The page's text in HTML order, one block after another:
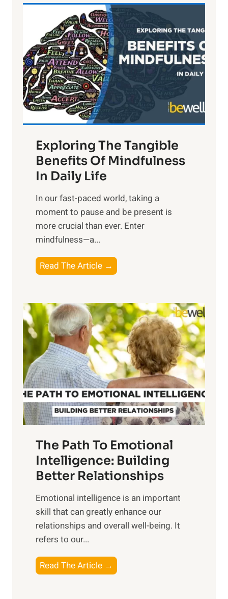
L
i
g
h
t
R
x
:
H
r
n
s
i
n
t
h
o
w
e
r
o
f
S
u
n
i
s
e
M
d
a
y
Exploring The Tangible
Benefits Of Mindfulness
In Daily Life
​In our fast-paced world, taking a
moment to pause and be present is
more crucial than ever. Enter
mindfulness—a...
Read The Article →
x
l
o
r
i
n
g
t
h
e
a
n
g
b
e
e
n
The Path To Emotional
Intelligence: Building
Better Relationships
Emotional intelligence is an important
skill that can greatly enhance our
relationships and overall well-being. It
refers to our...
Read The Article →
h